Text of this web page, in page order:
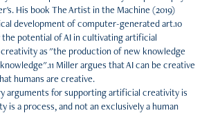
His book The Artist in the Machine (2019)
development of computer-generated art.10
potential of AI in cultivating artificial
as "the production of new knowledge
Miller argues that AI can be creative
humans are creative.
arguments for supporting artificial creativity is
is a process, and not an exclusively a human